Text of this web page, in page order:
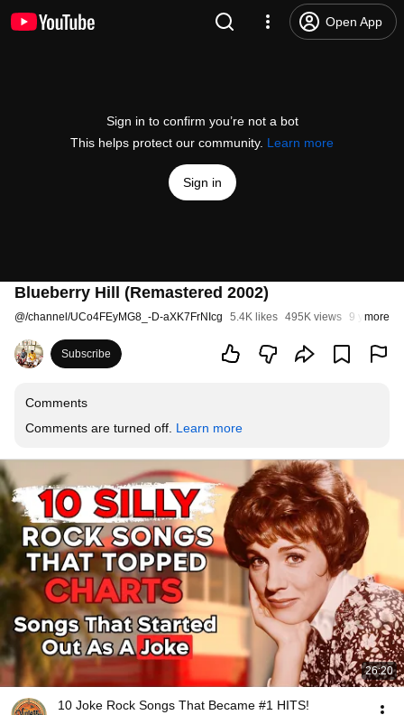
Open App
Sign in to confirm you’re not a bot
This helps protect our community. Learn more
Sign in
Blueberry Hill (Remastered 2002)
@/channel/UCo4FEyMG8_-D-aXK7FrNIcg 5.4K likes 495K views 9 years
more
Subscribe
Comments
Comments are turned off. Learn more
26:20
10 Joke Rock Songs That Became #1 HITS!